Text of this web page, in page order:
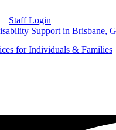
Staff Login
for Individuals & Families